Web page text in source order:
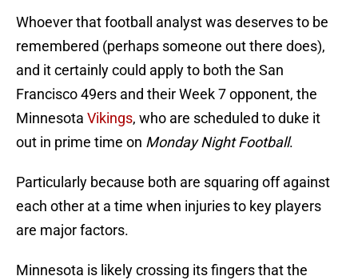
Whoever that football analyst was deserves to be
remembered (perhaps someone out there does),
and it certainly could apply to both the San
Francisco 49ers and their Week 7 opponent, the
Minnesota Vikings, who are scheduled to duke it
out in prime time on Monday Night Football.
Particularly because both are squaring off against
each other at a time when injuries to key players
are major factors.
Minnesota is likely crossing its fingers that the